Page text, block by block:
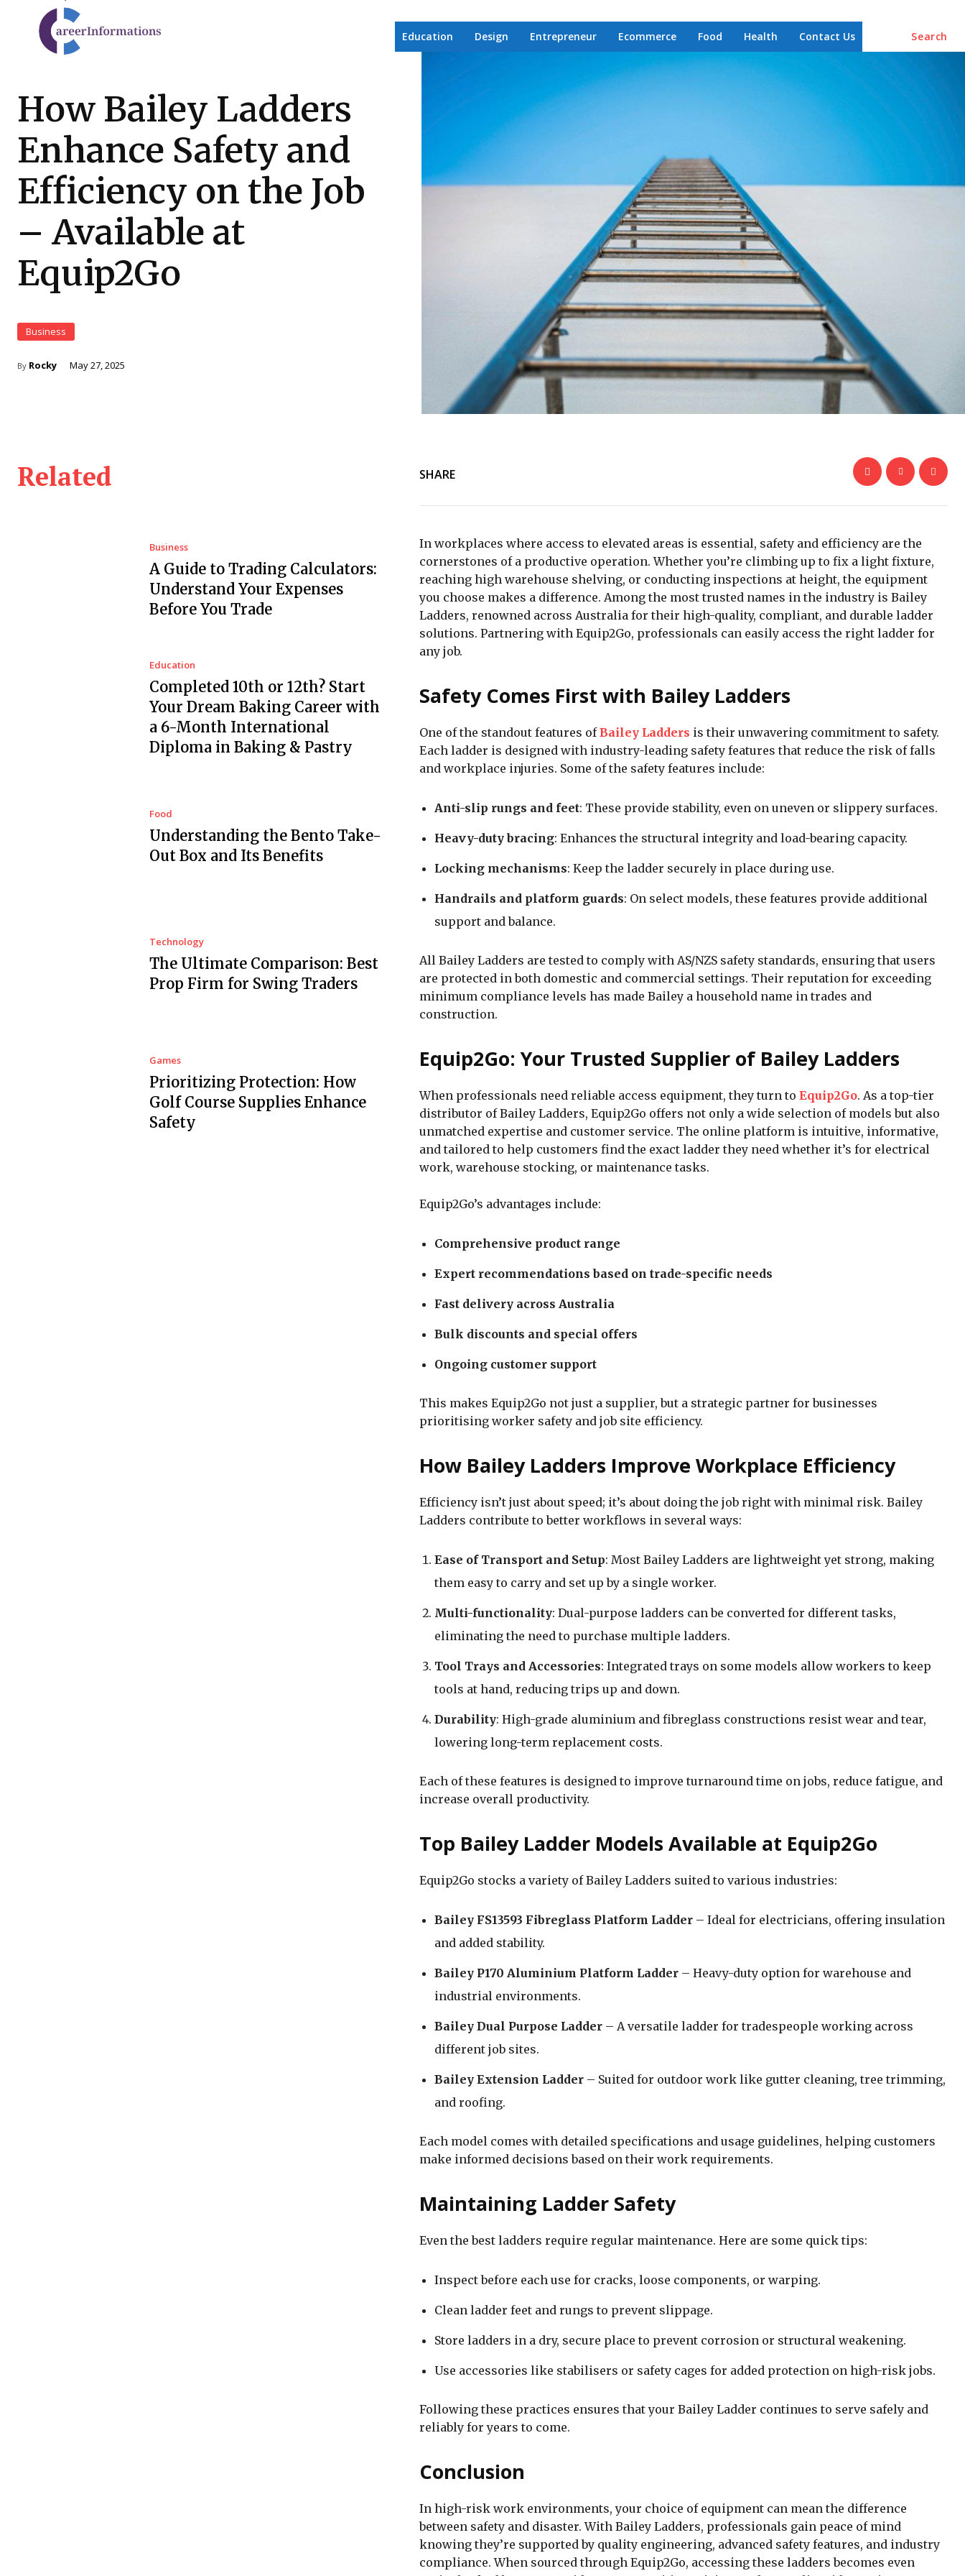
Search
Education Design Entrepreneur Ecommerce Food Health Contact Us
How Bailey Ladders
Enhance Safety and
Efficiency on the Job
– Available at
Equip2Go
Business
By Rocky May 27, 2025
Related
Business
A Guide to Trading Calculators:
Understand Your Expenses
Before You Trade
Education
Completed 10th or 12th? Start
Your Dream Baking Career with
a 6-Month International
Diploma in Baking & Pastry
Food
Understanding the Bento Take-
Out Box and Its Benefits
Technology
The Ultimate Comparison: Best
Prop Firm for Swing Traders
Games
Prioritizing Protection: How
Golf Course Supplies Enhance
Safety
SHARE
In workplaces where access to elevated areas is essential, safety and efficiency are the
cornerstones of a productive operation. Whether you’re climbing up to fix a light fixture,
reaching high warehouse shelving, or conducting inspections at height, the equipment
you choose makes a difference. Among the most trusted names in the industry is Bailey
Ladders, renowned across Australia for their high-quality, compliant, and durable ladder
solutions. Partnering with Equip2Go, professionals can easily access the right ladder for
any job.
Safety Comes First with Bailey Ladders
One of the standout features ofBailey Ladders is their unwavering commitment to safety.
Each ladder is designed with industry-leading safety features that reduce the risk of falls
and workplace injuries. Some of the safety features include:
Anti-slip rungs and feet: These provide stability, even on uneven or slippery surfaces.
Heavy-duty bracing: Enhances the structural integrity and load-bearing capacity.
Locking mechanisms: Keep the ladder securely in place during use.
Handrails and platform guards: On select models, these features provide additional
support and balance.
All Bailey Ladders are tested to comply with AS/NZS safety standards, ensuring that users
are protected in both domestic and commercial settings. Their reputation for exceeding
minimum compliance levels has made Bailey a household name in trades and
construction.
Equip2Go: Your Trusted Supplier of Bailey Ladders
When professionals need reliable access equipment, they turn to Equip2Go. As a top-tier
distributor of Bailey Ladders, Equip2Go offers not only a wide selection of models but also
unmatched expertise and customer service. The online platform is intuitive, informative,
and tailored to help customers find the exact ladder they need whether it’s for electrical
work, warehouse stocking, or maintenance tasks.
Equip2Go’s advantages include:
Comprehensive product range
Expert recommendations based on trade-specific needs
Fast delivery across Australia
Bulk discounts and special offers
Ongoing customer support
This makes Equip2Go not just a supplier, but a strategic partner for businesses
prioritising worker safety and job site efficiency.
How Bailey Ladders Improve Workplace Efficiency
Efficiency isn’t just about speed; it’s about doing the job right with minimal risk. Bailey
Ladders contribute to better workflows in several ways:
Ease of Transport and Setup: Most Bailey Ladders are lightweight yet strong, making
them easy to carry and set up by a single worker.
Multi-functionality: Dual-purpose ladders can be converted for different tasks,
eliminating the need to purchase multiple ladders.
Tool Trays and Accessories: Integrated trays on some models allow workers to keep
tools at hand, reducing trips up and down.
Durability: High-grade aluminium and fibreglass constructions resist wear and tear,
lowering long-term replacement costs.
Each of these features is designed to improve turnaround time on jobs, reduce fatigue, and
increase overall productivity.
Top Bailey Ladder Models Available at Equip2Go
Equip2Go stocks a variety of Bailey Ladders suited to various industries:
Bailey FS13593 Fibreglass Platform Ladder – Ideal for electricians, offering insulation
and added stability.
Bailey P170 Aluminium Platform Ladder – Heavy-duty option for warehouse and
industrial environments.
Bailey Dual Purpose Ladder – A versatile ladder for tradespeople working across
different job sites.
Bailey Extension Ladder – Suited for outdoor work like gutter cleaning, tree trimming,
and roofing.
Each model comes with detailed specifications and usage guidelines, helping customers
make informed decisions based on their work requirements.
Maintaining Ladder Safety
Even the best ladders require regular maintenance. Here are some quick tips:
Inspect before each use for cracks, loose components, or warping.
Clean ladder feet and rungs to prevent slippage.
Store ladders in a dry, secure place to prevent corrosion or structural weakening.
Use accessories like stabilisers or safety cages for added protection on high-risk jobs.
Following these practices ensures that your Bailey Ladder continues to serve safely and
reliably for years to come.
Conclusion
In high-risk work environments, your choice of equipment can mean the difference
between safety and disaster. With Bailey Ladders, professionals gain peace of mind
knowing they’re supported by quality engineering, advanced safety features, and industry
compliance. When sourced through Equip2Go, accessing these ladders becomes even